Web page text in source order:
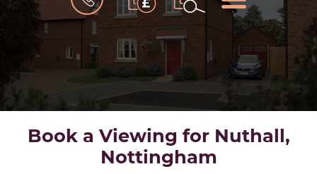
VALUATION
Book a Viewing for Nuthall,
Nottingham